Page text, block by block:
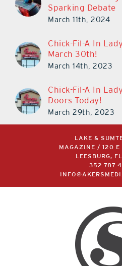
Sparking Debate
March 11th, 2024
Chick-Fil-A In
March 30th!
March 14th, 2023
Chick-Fil-A In
Doors Today!
March 29th, 2023
LAKE &
MAGAZINE / 120 E
LEESBURG,